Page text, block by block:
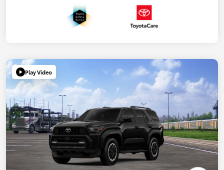
Play Video